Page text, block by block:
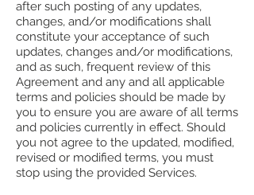
after such posting of any updates,
changes, and/or modifications shall
constitute your acceptance of such
updates, changes and/or modifications,
and as such, frequent review of this
Agreement and any and all applicable
terms and policies should be made by
you to ensure you are aware of all terms
and policies currently in effect. Should
you not agree to the updated, modified,
revised or modified terms, you must
stop using the provided Services.